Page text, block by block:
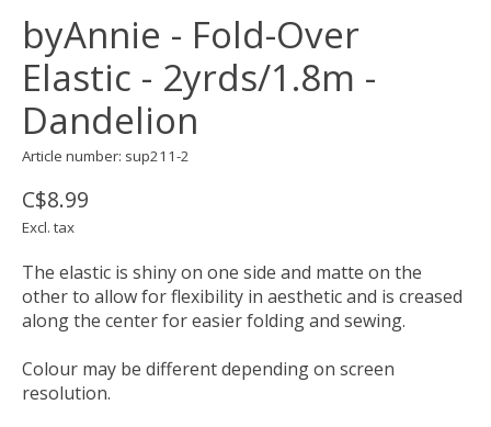
byAnnie - Fold-Over
Elastic - 2yrds/1.8m -
Dandelion
Article number: sup211-2
C$8.99
Excl. tax
The elastic is shiny on one side and matte on the
other to allow for flexibility in aesthetic and is creased
along the center for easier folding and sewing.
Colour may be different depending on screen
resolution.